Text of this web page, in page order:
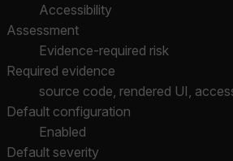
Accessibility
Assessment
Evidence-required risk
Required evidence
source code, rendered UI,
Default configuration
Enabled
Default severity